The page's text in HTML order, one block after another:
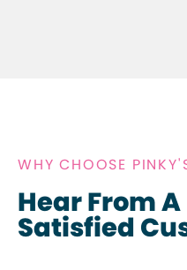
WHY CHOOSE
Hear From A
Satisfied